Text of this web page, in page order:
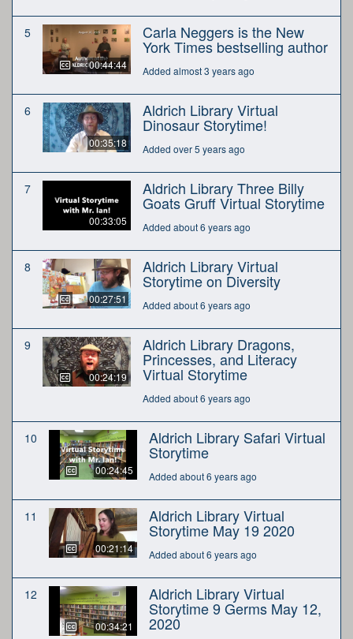
5
00:44:44
Carla Neggers is the New
York Times bestselling author
Added almost 3 years ago
6
00:35:18
Aldrich Library Virtual
Dinosaur Storytime!
Added over 5 years ago
7
00:33:05
Aldrich Library Three Billy
Goats Gruff Virtual Storytime
Added about 6 years ago
8
00:27:51
Aldrich Library Virtual
Storytime on Diversity
Added about 6 years ago
9
00:24:19
Aldrich Library Dragons,
Princesses, and Literacy
Virtual Storytime
Added about 6 years ago
10
00:24:45
Aldrich Library Safari Virtual
Storytime
Added about 6 years ago
11
00:21:14
Aldrich Library Virtual
Storytime May 19 2020
Added about 6 years ago
12
00:34:21
Aldrich Library Virtual
Storytime 9 Germs May 12,
2020